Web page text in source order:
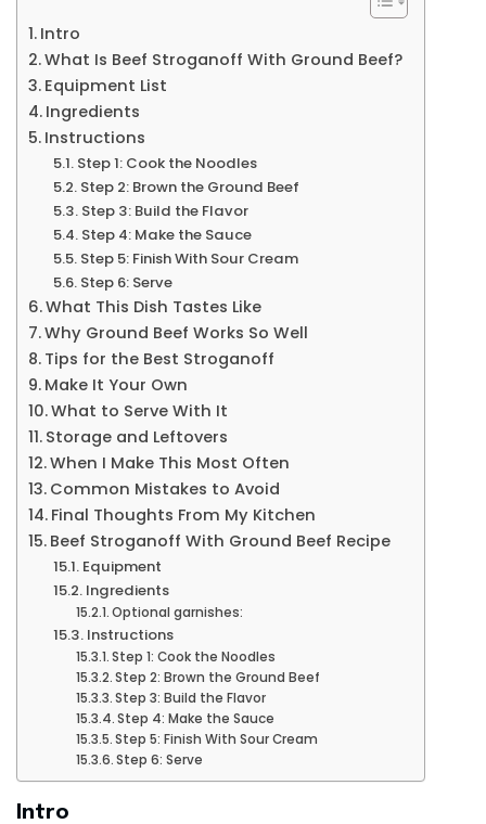
Intro
What Is Beef Stroganoff With Ground Beef?
Equipment List
Ingredients
Instructions
Step 1: Cook the Noodles
Step 2: Brown the Ground Beef
Step 3: Build the Flavor
Step 4: Make the Sauce
Step 5: Finish With Sour Cream
Step 6: Serve
What This Dish Tastes Like
Why Ground Beef Works So Well
Tips for the Best Stroganoff
Make It Your Own
What to Serve With It
Storage and Leftovers
When I Make This Most Often
Common Mistakes to Avoid
Final Thoughts From My Kitchen
Beef Stroganoff With Ground Beef Recipe
Equipment
Ingredients
Optional garnishes:
Instructions
Step 1: Cook the Noodles
Step 2: Brown the Ground Beef
Step 3: Build the Flavor
Step 4: Make the Sauce
Step 5: Finish With Sour Cream
Step 6: Serve
Intro